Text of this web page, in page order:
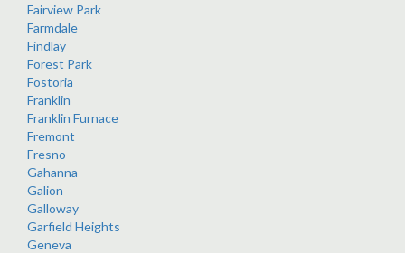
Fairview Park
Farmdale
Findlay
Forest Park
Fostoria
Franklin
Franklin Furnace
Fremont
Fresno
Gahanna
Galion
Galloway
Garfield Heights
Geneva